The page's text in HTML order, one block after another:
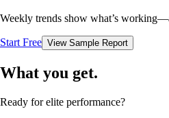
Weekly trends show what’s
Start Free View Sample Report
What you get.
Ready for elite performance?